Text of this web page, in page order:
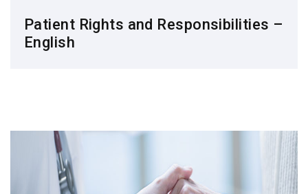
Patient Rights and Responsibilities –
English